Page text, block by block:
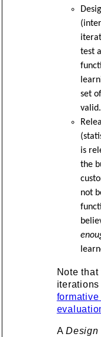
test
set
valid.
is
the
not
Note
ADesign